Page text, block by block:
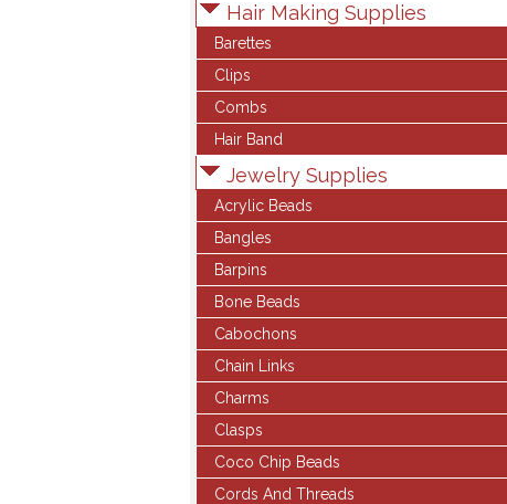
Hair Making Supplies
Barettes
Clips
Combs
Hair Band
Jewelry Supplies
Acrylic Beads
Bangles
Barpins
Bone Beads
Cabochons
Chain Links
Charms
Clasps
Coco Chip Beads
Cords And Threads